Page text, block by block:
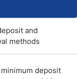
and
methods
deposit